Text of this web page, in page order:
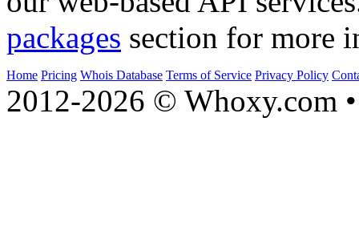
packages section for more
Home Pricing Whois Database Terms of Service Privacy Policy
2012-2026 © Whoxy.com